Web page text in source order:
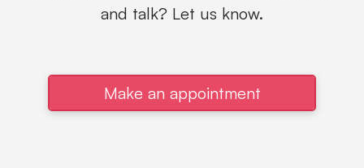
and talk? Let us know.
Make an appointment